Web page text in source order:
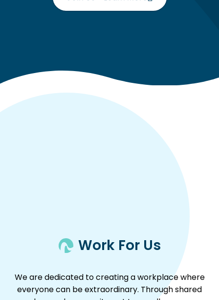
Work For Us
We are dedicated to creating a workplace where
everyone can be extraordinary. Through shared